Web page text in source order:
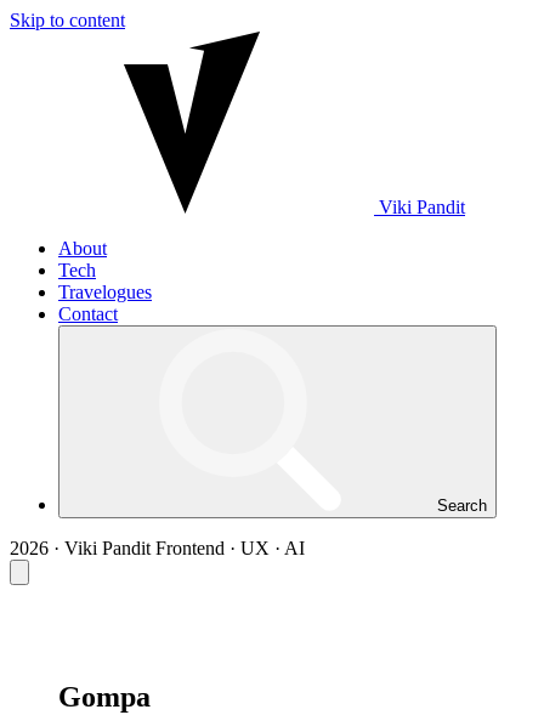
Skip to content
Viki Pandit
About
Tech
Travelogues
Contact
Search
2026 · Viki Pandit Frontend · UX · AI
Gompa